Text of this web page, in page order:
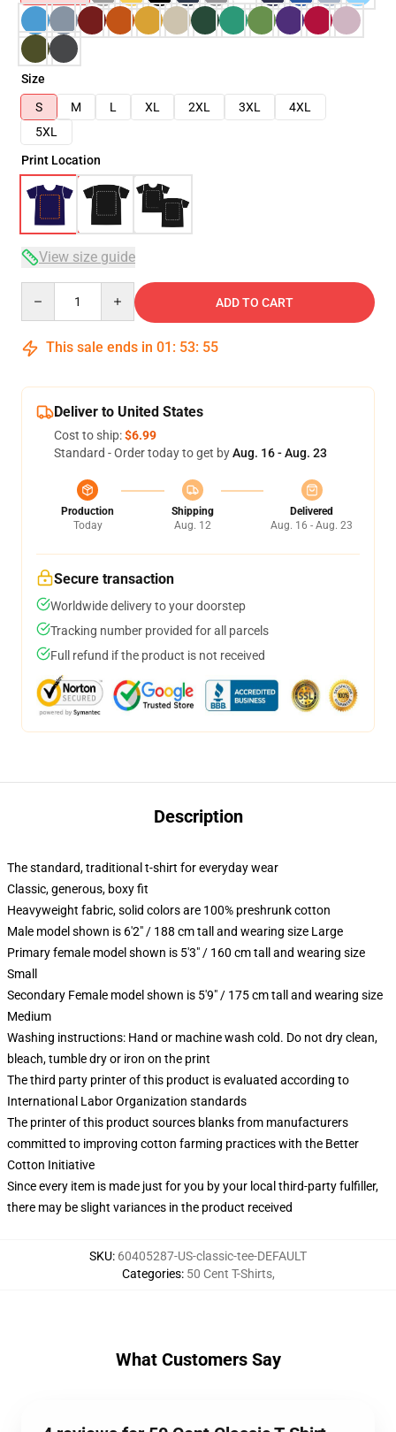
Size
S
M L XL 2XL 3XL
4XL
5XL
Print Location
View size guide
ADD TO CART
This sale ends in 01 : 53: 54
Deliver to United States
Cost to ship:$6.99
Standard - Order today to get byAug. 16 - Aug. 23
Production
Today
Shipping
Aug. 12
Delivered
Aug. 16 - Aug. 23
Secure transaction
Worldwide delivery to your doorstep
Tracking number provided for all parcels
Full refund if the product is not received
Description
The standard, traditional t-shirt for everyday wear
Classic, generous, boxy fit
Heavyweight fabric, solid colors are 100% preshrunk cotton
Male model shown is 6'2" / 188 cm tall and wearing size Large
Primary female model shown is 5'3" / 160 cm tall and wearing size
Small
Secondary Female model shown is 5'9" / 175 cm tall and wearing size
Medium
Washing instructions: Hand or machine wash cold. Do not dry clean,
bleach, tumble dry or iron on the print
The third party printer of this product is evaluated according to
International Labor Organization standards
The printer of this product sources blanks from manufacturers
committed to improving cotton farming practices with the Better
Cotton Initiative
Since every item is made just for you by your local third-party fulfiller,
there may be slight variances in the product received
SKU: 60405287-US-classic-tee-DEFAULT
Categories: 50 Cent T-Shirts,
What Customers Say